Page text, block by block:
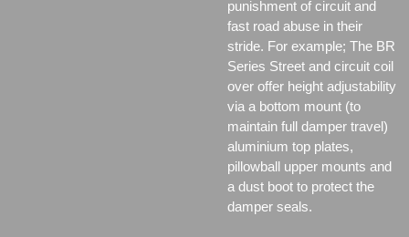
punishment of circuit and
fast road abuse in their
stride. For example; The BR
Series Street and circuit coil
over offer height adjustability
via a bottom mount (to
maintain full damper travel)
aluminium top plates,
pillowball upper mounts and
a dust boot to protect the
damper seals.